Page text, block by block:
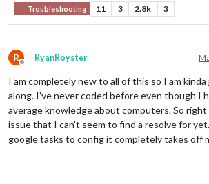
Troubleshooting 11 3 2.8k 3
R
Offline
RyanRoyster
I am completely new to all of this so I am
along. I’ve never coded before even though I
average knowledge about computers. So right
issue that I can’t seem to find a resolve for
google tasks to config it completely takes off